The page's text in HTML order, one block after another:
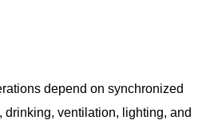
depend on synchronized
drinking, ventilation, lighting, and